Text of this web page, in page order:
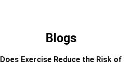
Blogs
Does Exercise Reduce the Risk of